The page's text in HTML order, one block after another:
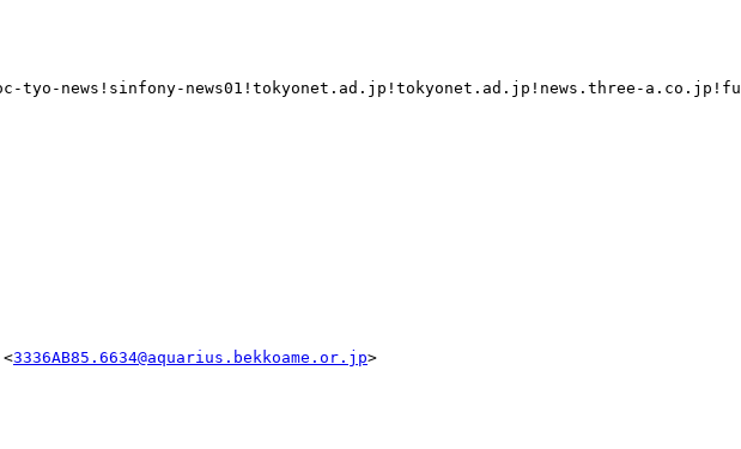
news!sinfony-news01!tokyonet.ad.jp!tokyonet.ad.jp!news.three-
3336AB85.6634@aquarius.bekkoame.or.jp>